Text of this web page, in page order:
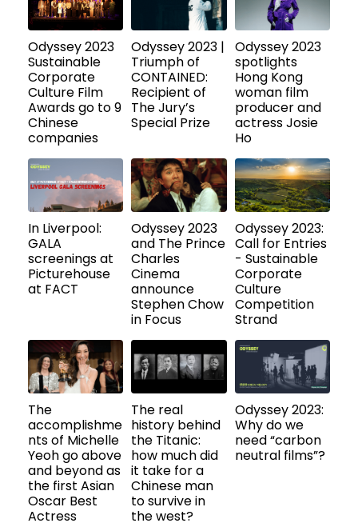
Odyssey 2023
Sustainable
Corporate
Culture Film
Awards go to 9
Chinese
companies
Odyssey 2023 |
Triumph of
CONTAINED:
Recipient of
The Jury’s
Special Prize
Odyssey 2023
spotlights
Hong Kong
woman film
producer and
actress Josie
Ho
In Liverpool:
GALA
screenings at
Picturehouse
at FACT
Odyssey 2023
and The Prince
Charles
Cinema
announce
Stephen Chow
in Focus
Odyssey 2023:
Call for Entries
- Sustainable
Corporate
Culture
Competition
Strand
The
accomplishme
nts of Michelle
Yeoh go above
and beyond as
the first Asian
Oscar Best
Actress
The real
history behind
the Titanic:
how much did
it take for a
Chinese man
to survive in
the west?
Odyssey 2023:
Why do we
need “carbon
neutral films”?